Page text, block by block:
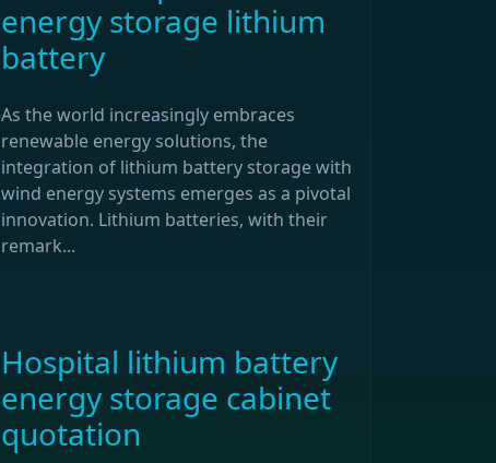
energy storage lithium
battery
As the world increasingly embraces
renewable energy solutions, the
integration of lithium battery storage with
wind energy systems emerges as a pivotal
innovation. Lithium batteries, with their
remark...
Hospital lithium battery
energy storage cabinet
quotation